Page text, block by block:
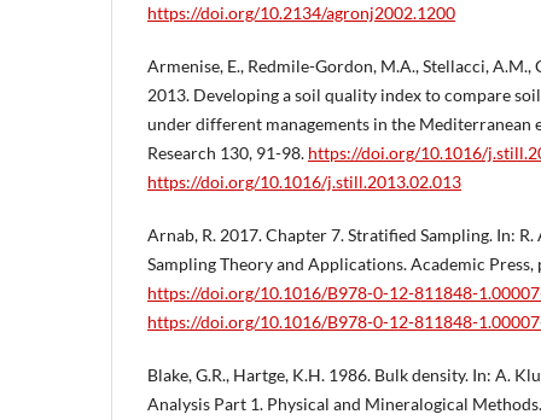
https://doi.org/10.2134/agronj2002.1200
Armenise, E., Redmile-Gordon, M.A., Stellacci, A.M.,
2013. Developing a soil quality index to compare
under different managements in the Mediterranean
Research 130, 91-98. https://doi.org/10.1016/
https://doi.org/10.1016/j.still.2013.02.013
Arnab, R. 2017. Chapter 7. Stratified Sampling. In: R.
Sampling Theory and Applications. Academic Press,
https://doi.org/10.1016/B978-0-12-811848-
https://doi.org/10.1016/B978-0-12-811848-
Blake, G.R., Hartge, K.H. 1986. Bulk density. In: A.
Analysis Part 1. Physical and Mineralogical